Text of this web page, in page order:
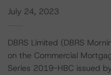
July 24, 2023
DBRS Limited (DBRS
on the Commercial
Series 2019-HBC issued